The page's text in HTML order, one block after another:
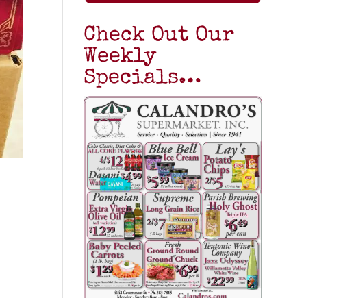
Check Out Our
Weekly
Specials…